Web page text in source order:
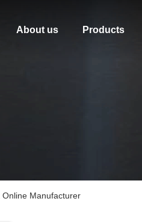
About us Products
Online Manufacturer